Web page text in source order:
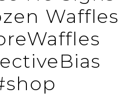
Waffles